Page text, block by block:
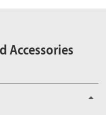
Accessories